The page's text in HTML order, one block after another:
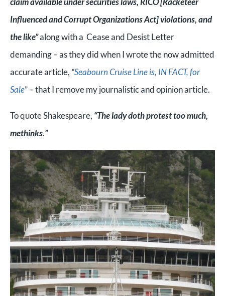
Influenced and Corrupt Organizations Act] violations, and
the like”along with a Cease and Desist Letter
demanding – as they did when I wrote the now admitted
accurate article, “Seabourn Cruise Line is, IN FACT, for
Sale” – that I remove my journalistic and opinion article.
To quote Shakespeare, “The lady doth protest too much,
methinks.”